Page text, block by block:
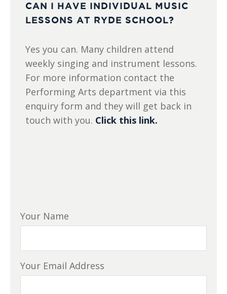
CAN I HAVE INDIVIDUAL MUSIC
LESSONS AT RYDE SCHOOL?
Yes you can. Many children attend
weekly singing and instrument lessons.
For more information contact the
Performing Arts department via this
enquiry form and they will get back in
touch with you. Click this link.
Your Name
Your Email Address